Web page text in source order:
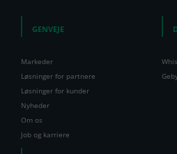
GENVEJE
Markeder
Løsninger for partnere
Løsninger for kunder
Nyheder
Om os
Job og karriere